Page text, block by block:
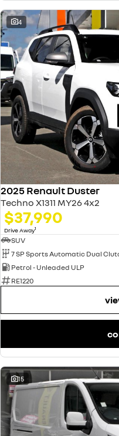
4
2025 Renault Duster
Techno X1311 MY26 4x2
$37,990
Drive Away1
SUV
7 SP Sports Automatic Dual
Petrol - Unleaded ULP
RE1220
15